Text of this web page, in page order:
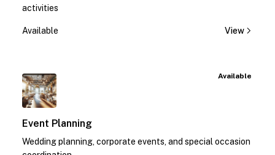
activities
Available View
Available
Event Planning
Wedding planning, corporate events, and special occasion